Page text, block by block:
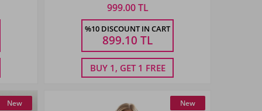
M L XL
999.00 TL
%10 DISCOUNT IN CART
899.10 TL
BUY 1, GET 1 FREE
New New